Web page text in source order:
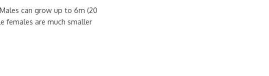
can grow up to 6m (20
females are much smaller